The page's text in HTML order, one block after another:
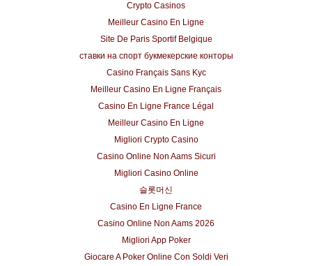
Crypto Casinos
Meilleur Casino En Ligne
Site De Paris Sportif Belgique
ставки на спорт букмекерские конторы
Casino Français Sans Kyc
Meilleur Casino En Ligne Français
Casino En Ligne France Légal
Meilleur Casino En Ligne
Migliori Crypto Casino
Casino Online Non Aams Sicuri
Migliori Casino Online
슬롯머신
Casino En Ligne France
Casino Online Non Aams 2026
Migliori App Poker
Giocare A Poker Online Con Soldi Veri